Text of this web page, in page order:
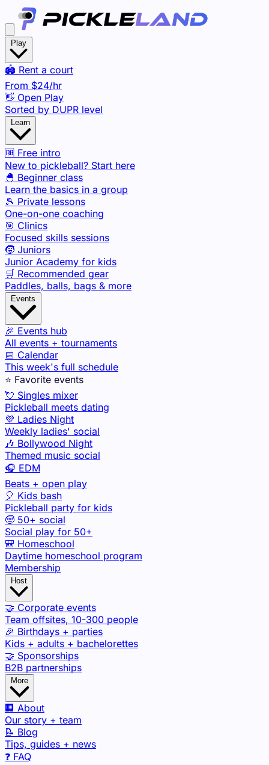
🏟️ Rent a court
From $24/hr
👋 Open Play
Sorted by DUPR level
🆓 Free intro
New to pickleball? Start here
🐣 Beginner class
Learn the basics in a group
🎾 Private lessons
One-on-one coaching
🎯 Clinics
Focused skills sessions
🧒 Juniors
Junior Academy for kids
🛒 Recommended gear
Paddles, balls, bags & more
🎉 Events hub
All events + tournaments
📅 Calendar
This week's full schedule
⭐ Favorite events
💘 Singles mixer
Pickleball meets dating
💜 Ladies Night
Weekly ladies' social
🎶 Bollywood Night
Themed music social
🎧 EDM
Beats + open play
🎈 Kids bash
Pickleball party for kids
🧓 50+ social
Social play for 50+
🎒 Homeschool
Daytime homeschool program
Membership
🤝 Corporate events
Team offsites, 10-300 people
🎉 Birthdays + parties
Kids + adults + bachelorettes
🤝 Sponsorships
B2B partnerships
🏢 About
Our story + team
📝 Blog
Tips, guides + news
❓ FAQ